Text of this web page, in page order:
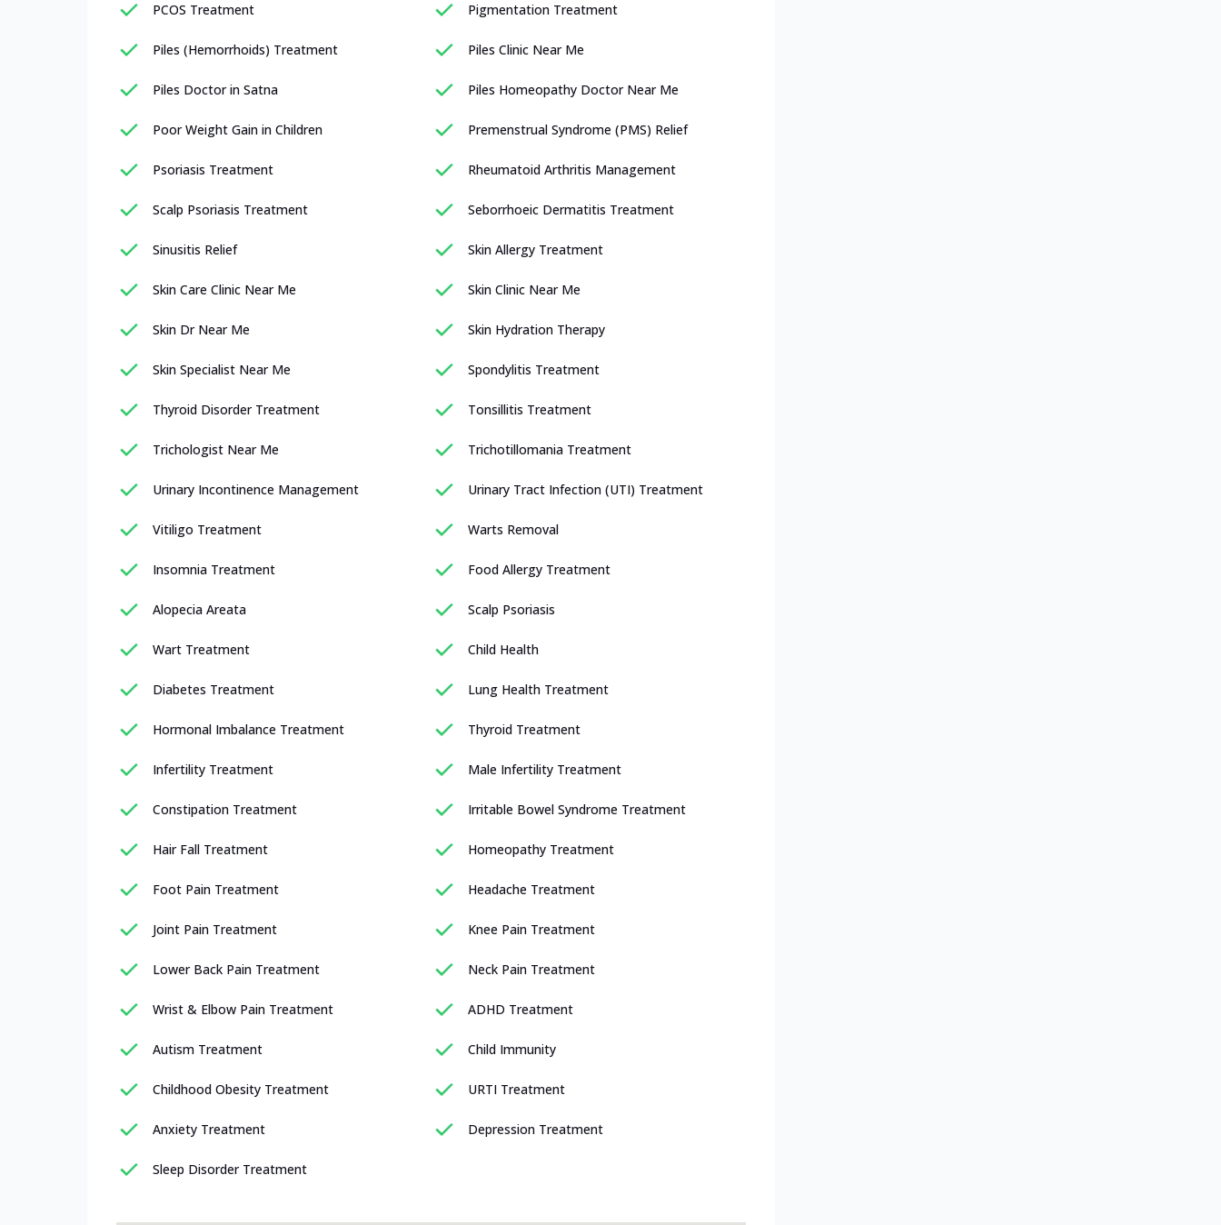
PCOS Treatment Pigmentation Treatment
Piles (Hemorrhoids) Treatment Piles Clinic Near Me
Piles Doctor in Satna Piles Homeopathy Doctor Near Me
Poor Weight Gain in Children Premenstrual Syndrome (PMS) Relief
Psoriasis Treatment Rheumatoid Arthritis Management
Scalp Psoriasis Treatment Seborrhoeic Dermatitis Treatment
Sinusitis Relief Skin Allergy Treatment
Skin Care Clinic Near Me Skin Clinic Near Me
Skin Dr Near Me Skin Hydration Therapy
Skin Specialist Near Me Spondylitis Treatment
Thyroid Disorder Treatment Tonsillitis Treatment
Trichologist Near Me Trichotillomania Treatment
Urinary Incontinence Management Urinary Tract Infection (UTI) Treatment
Vitiligo Treatment Warts Removal
Insomnia Treatment Food Allergy Treatment
Alopecia Areata Scalp Psoriasis
Wart Treatment Child Health
Diabetes Treatment Lung Health Treatment
Hormonal Imbalance Treatment Thyroid Treatment
Infertility Treatment Male Infertility Treatment
Constipation Treatment Irritable Bowel Syndrome Treatment
Hair Fall Treatment Homeopathy Treatment
Foot Pain Treatment Headache Treatment
Joint Pain Treatment Knee Pain Treatment
Lower Back Pain Treatment Neck Pain Treatment
Wrist & Elbow Pain Treatment ADHD Treatment
Autism Treatment Child Immunity
Childhood Obesity Treatment URTI Treatment
Anxiety Treatment Depression Treatment
Sleep Disorder Treatment